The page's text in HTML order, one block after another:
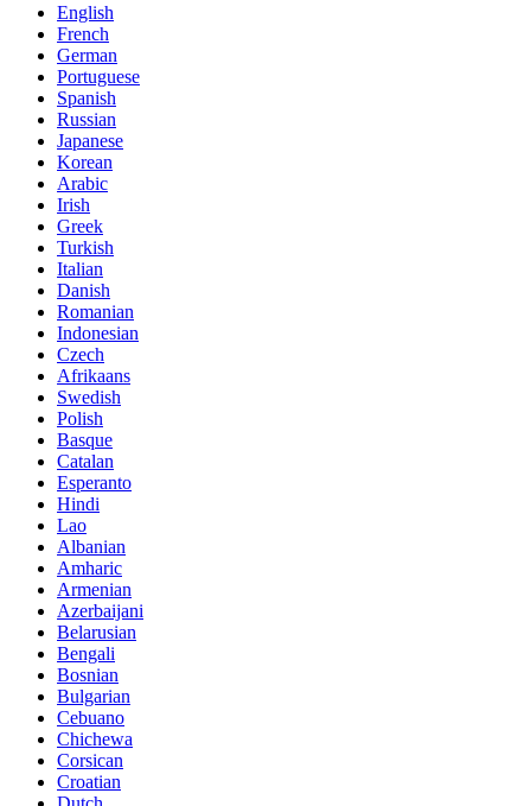
English
French
German
Portuguese
Spanish
Russian
Japanese
Korean
Arabic
Irish
Greek
Turkish
Italian
Danish
Romanian
Indonesian
Czech
Afrikaans
Swedish
Polish
Basque
Catalan
Esperanto
Hindi
Lao
Albanian
Amharic
Armenian
Azerbaijani
Belarusian
Bengali
Bosnian
Bulgarian
Cebuano
Chichewa
Corsican
Croatian